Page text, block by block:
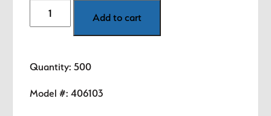
Numbers
-
1.5"
diameter
Add to cart
Quantity: 500
Model #: 406103